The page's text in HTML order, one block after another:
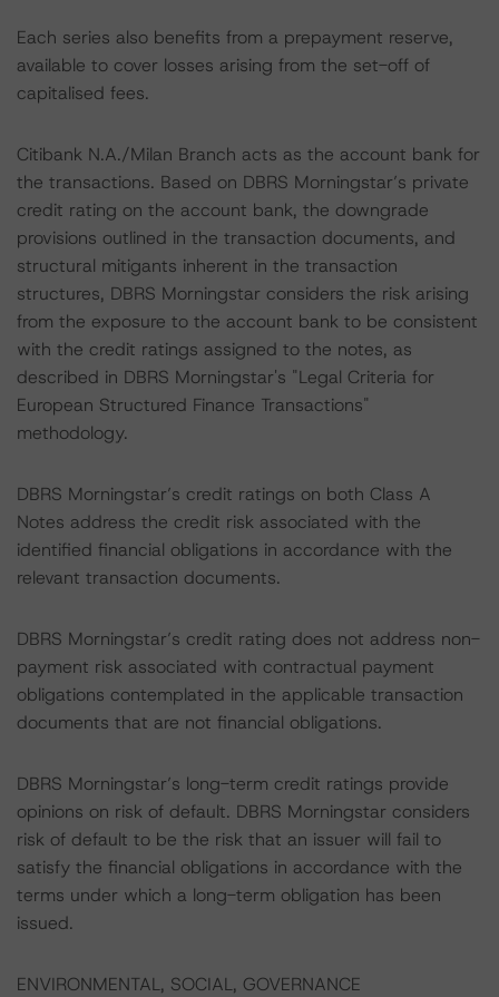
Each series also benefits from a prepayment reserve,
available to cover losses arising from the set-off of
capitalised fees.
Citibank N.A./Milan Branch acts as the account bank for
the transactions. Based on DBRS Morningstar’s private
credit rating on the account bank, the downgrade
provisions outlined in the transaction documents, and
structural mitigants inherent in the transaction
structures, DBRS Morningstar considers the risk arising
from the exposure to the account bank to be consistent
with the credit ratings assigned to the notes, as
described in DBRS Morningstar's "Legal Criteria for
European Structured Finance Transactions"
methodology.
DBRS Morningstar’s credit ratings on both Class A
Notes address the credit risk associated with the
identified financial obligations in accordance with the
relevant transaction documents.
DBRS Morningstar’s credit rating does not address non-
payment risk associated with contractual payment
obligations contemplated in the applicable transaction
documents that are not financial obligations.
DBRS Morningstar’s long-term credit ratings provide
opinions on risk of default. DBRS Morningstar considers
risk of default to be the risk that an issuer will fail to
satisfy the financial obligations in accordance with the
terms under which a long-term obligation has been
issued.
ENVIRONMENTAL, SOCIAL, GOVERNANCE